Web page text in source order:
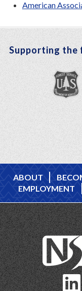
American
Supporting the
ABOUT
EMPLOYMENT